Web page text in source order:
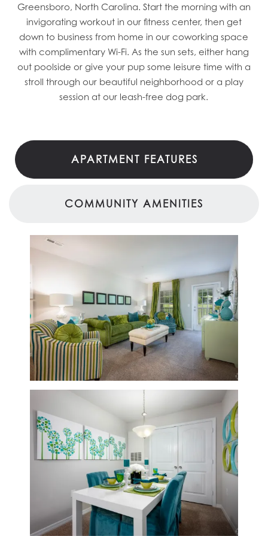
Greensboro, North Carolina. Start the morning with an
invigorating workout in our fitness center, then get
down to business from home in our coworking space
with complimentary Wi-Fi. As the sun sets, either hang
out poolside or give your pup some leisure time with a
stroll through our beautiful neighborhood or a play
session at our leash-free dog park.
APARTMENT FEATURES
COMMUNITY AMENITIES